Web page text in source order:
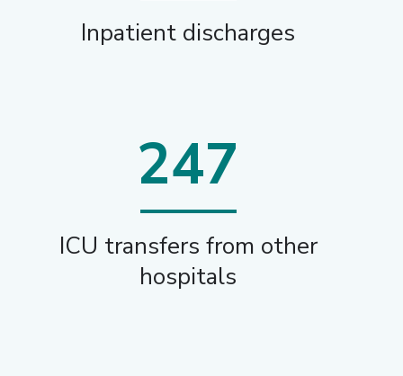
Inpatient discharges
247
ICU transfers from other
hospitals